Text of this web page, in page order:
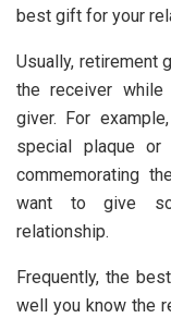
best gift for your
Usually, retirement
the receiver while
giver. For
special plaque
commemorating
want to give
relationship.
Frequently, the
well you know the